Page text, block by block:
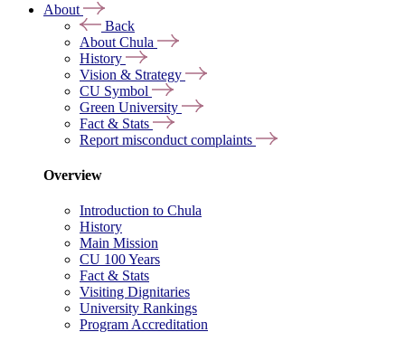
About
Back
About Chula
History
Vision & Strategy
CU Symbol
Green University
Fact & Stats
Report misconduct complaints
Overview
Introduction to Chula
History
Main Mission
CU 100 Years
Fact & Stats
Visiting Dignitaries
University Rankings
Program Accreditation